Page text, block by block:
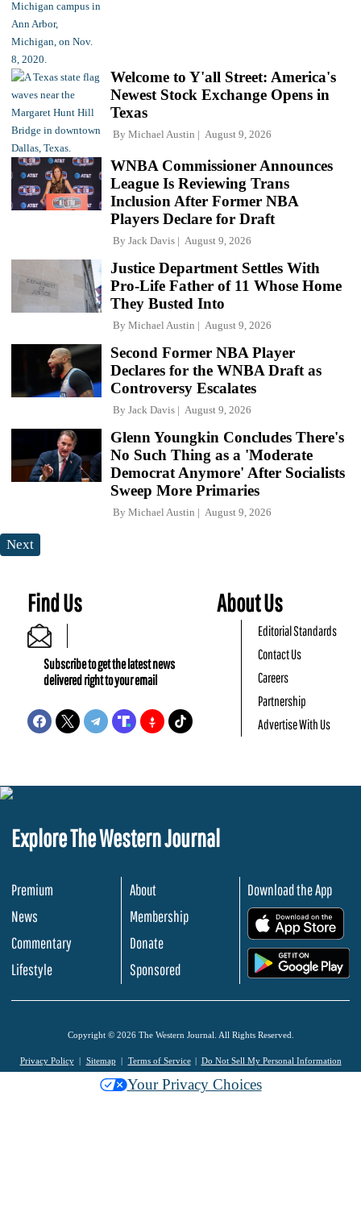
Welcome to Y'all Street: America's
Newest Stock Exchange Opens in
Texas
By Michael Austin August 9, 2026
WNBA Commissioner Announces
League Is Reviewing Trans
Inclusion After Former NBA
Players Declare for Draft
By Jack Davis August 9, 2026
Justice Department Settles With
Pro-Life Father of 11 Whose Home
They Busted Into
By Michael Austin August 9, 2026
Second Former NBA Player
Declares for the WNBA Draft as
Controversy Escalates
By Jack Davis August 9, 2026
Glenn Youngkin Concludes There's
No Such Thing as a 'Moderate
Democrat Anymore' After Socialists
Sweep More Primaries
By Michael Austin August 9, 2026
Next
Find Us
Subscribe to get the latest news
delivered right to your email
About Us
Editorial Standards
Contact Us
Careers
Partnership
Advertise With Us
Explore The Western Journal
Premium
News
Commentary
Lifestyle
About
Membership
Donate
Sponsored
Download the App
Copyright © 2026 The Western Journal. All Rights Reserved.
Privacy Policy Sitemap Terms of Service Do Not Sell My Personal Information
Your Privacy Choices